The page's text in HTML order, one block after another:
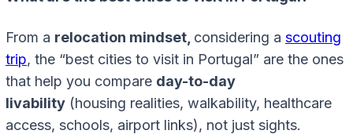
From a relocation mindset, considering a scouting
trip, the “best cities to visit in Portugal” are the ones
that help you compare day-to-day
livability (housing realities, walkability, healthcare
access, schools, airport links), not just sights.